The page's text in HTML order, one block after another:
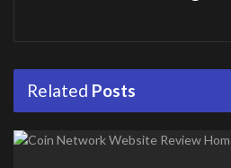
Related Posts